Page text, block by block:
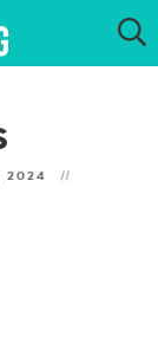
2024